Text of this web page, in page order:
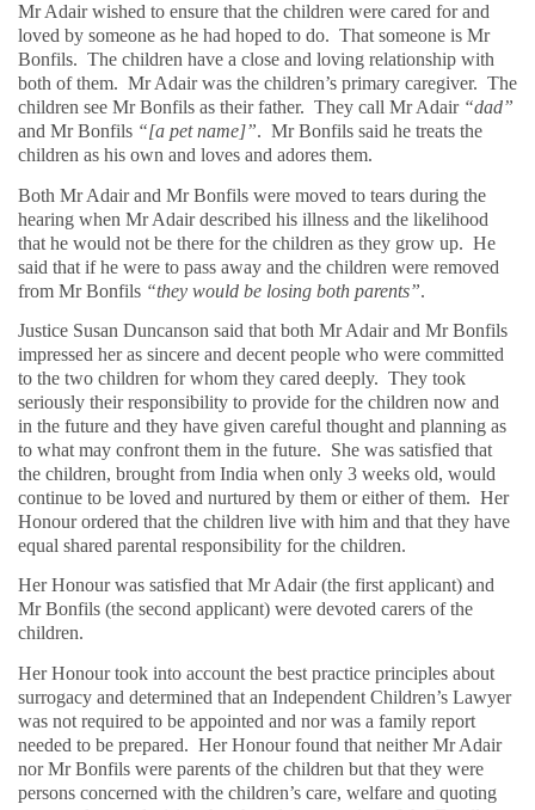
Mr Adair wished to ensure that the children were cared for and
loved by someone as he had hoped to do. That someone is Mr
Bonfils. The children have a close and loving relationship with
both of them. Mr Adair was the children’s primary caregiver. The
children see Mr Bonfils as their father. They call Mr Adair “dad”
and Mr Bonfils “[a pet name]”. Mr Bonfils said he treats the
children as his own and loves and adores them.
Both Mr Adair and Mr Bonfils were moved to tears during the
hearing when Mr Adair described his illness and the likelihood
that he would not be there for the children as they grow up. He
said that if he were to pass away and the children were removed
from Mr Bonfils “they would be losing both parents”.
Justice Susan Duncanson said that both Mr Adair and Mr Bonfils
impressed her as sincere and decent people who were committed
to the two children for whom they cared deeply. They took
seriously their responsibility to provide for the children now and
in the future and they have given careful thought and planning as
to what may confront them in the future. She was satisfied that
the children, brought from India when only 3 weeks old, would
continue to be loved and nurtured by them or either of them. Her
Honour ordered that the children live with him and that they have
equal shared parental responsibility for the children.
Her Honour was satisfied that Mr Adair (the first applicant) and
Mr Bonfils (the second applicant) were devoted carers of the
children.
Her Honour took into account the best practice principles about
surrogacy and determined that an Independent Children’s Lawyer
was not required to be appointed and nor was a family report
needed to be prepared. Her Honour found that neither Mr Adair
nor Mr Bonfils were parents of the children but that they were
persons concerned with the children’s care, welfare and quoting